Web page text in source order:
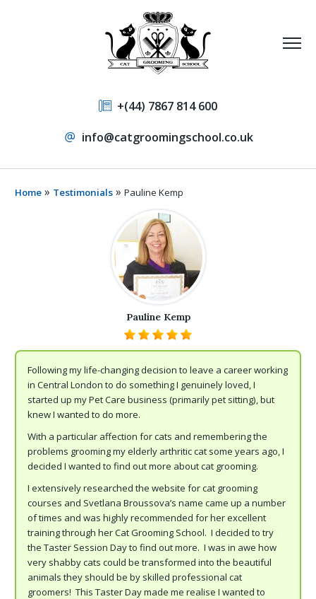
+(44) 7867 814 600
info@catgroomingschool.co.uk
Home » Testimonials »Pauline Kemp
Pauline Kemp
Following my life-changing decision to leave a career working
in Central London to do something I genuinely loved, I
started up my Pet Care business (primarily pet sitting), but
knew I wanted to do more.
With a particular affection for cats and remembering the
problems grooming my elderly arthritic cat some years ago, I
decided I wanted to find out more about cat grooming.
I extensively researched the website for cat grooming
courses and Svetlana Broussova’s name came up a number
of times and was highly recommended for her excellent
training through her Cat Grooming School. I decided to try
the Taster Session Day to find out more. I was in awe how
very shabby cats could be transformed into the beautiful
animals they should be by skilled professional cat
groomers! This Taster Day made me realise I wanted to